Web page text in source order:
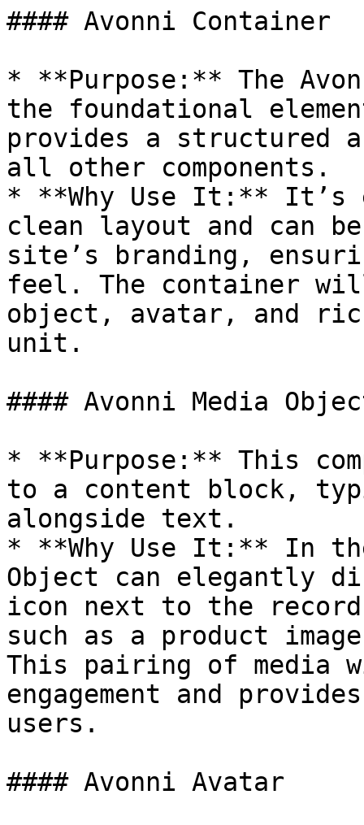
#### Avonni Container
* **Purpose:** The
the foundational
provides a structured
all other components.
* **Why Use It:** It’s
clean layout and can
site’s branding,
feel. The container
object, avatar, and
unit.
#### Avonni Media
* **Purpose:** This
to a content block,
alongside text.
* **Why Use It:** In
Object can elegantly
icon next to the
such as a product
This pairing of media
engagement and
users.
#### Avonni Avatar